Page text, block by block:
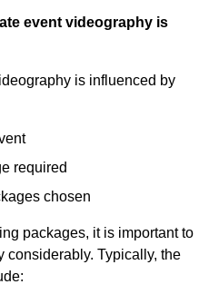
event videography is
is influenced by
required
chosen
packages, it is important to
considerably. Typically, the